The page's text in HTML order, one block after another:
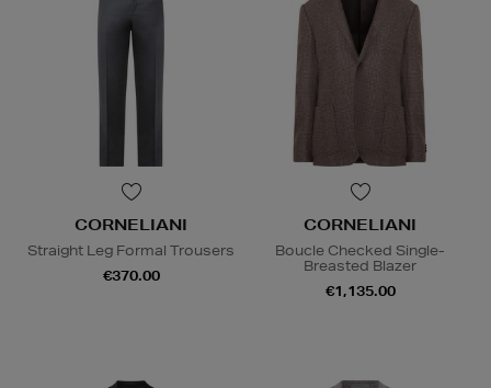
CORNELIANI
Straight Leg Formal Trousers
€370.00
CORNELIANI
Boucle Checked Single-
Breasted Blazer
€1,135.00